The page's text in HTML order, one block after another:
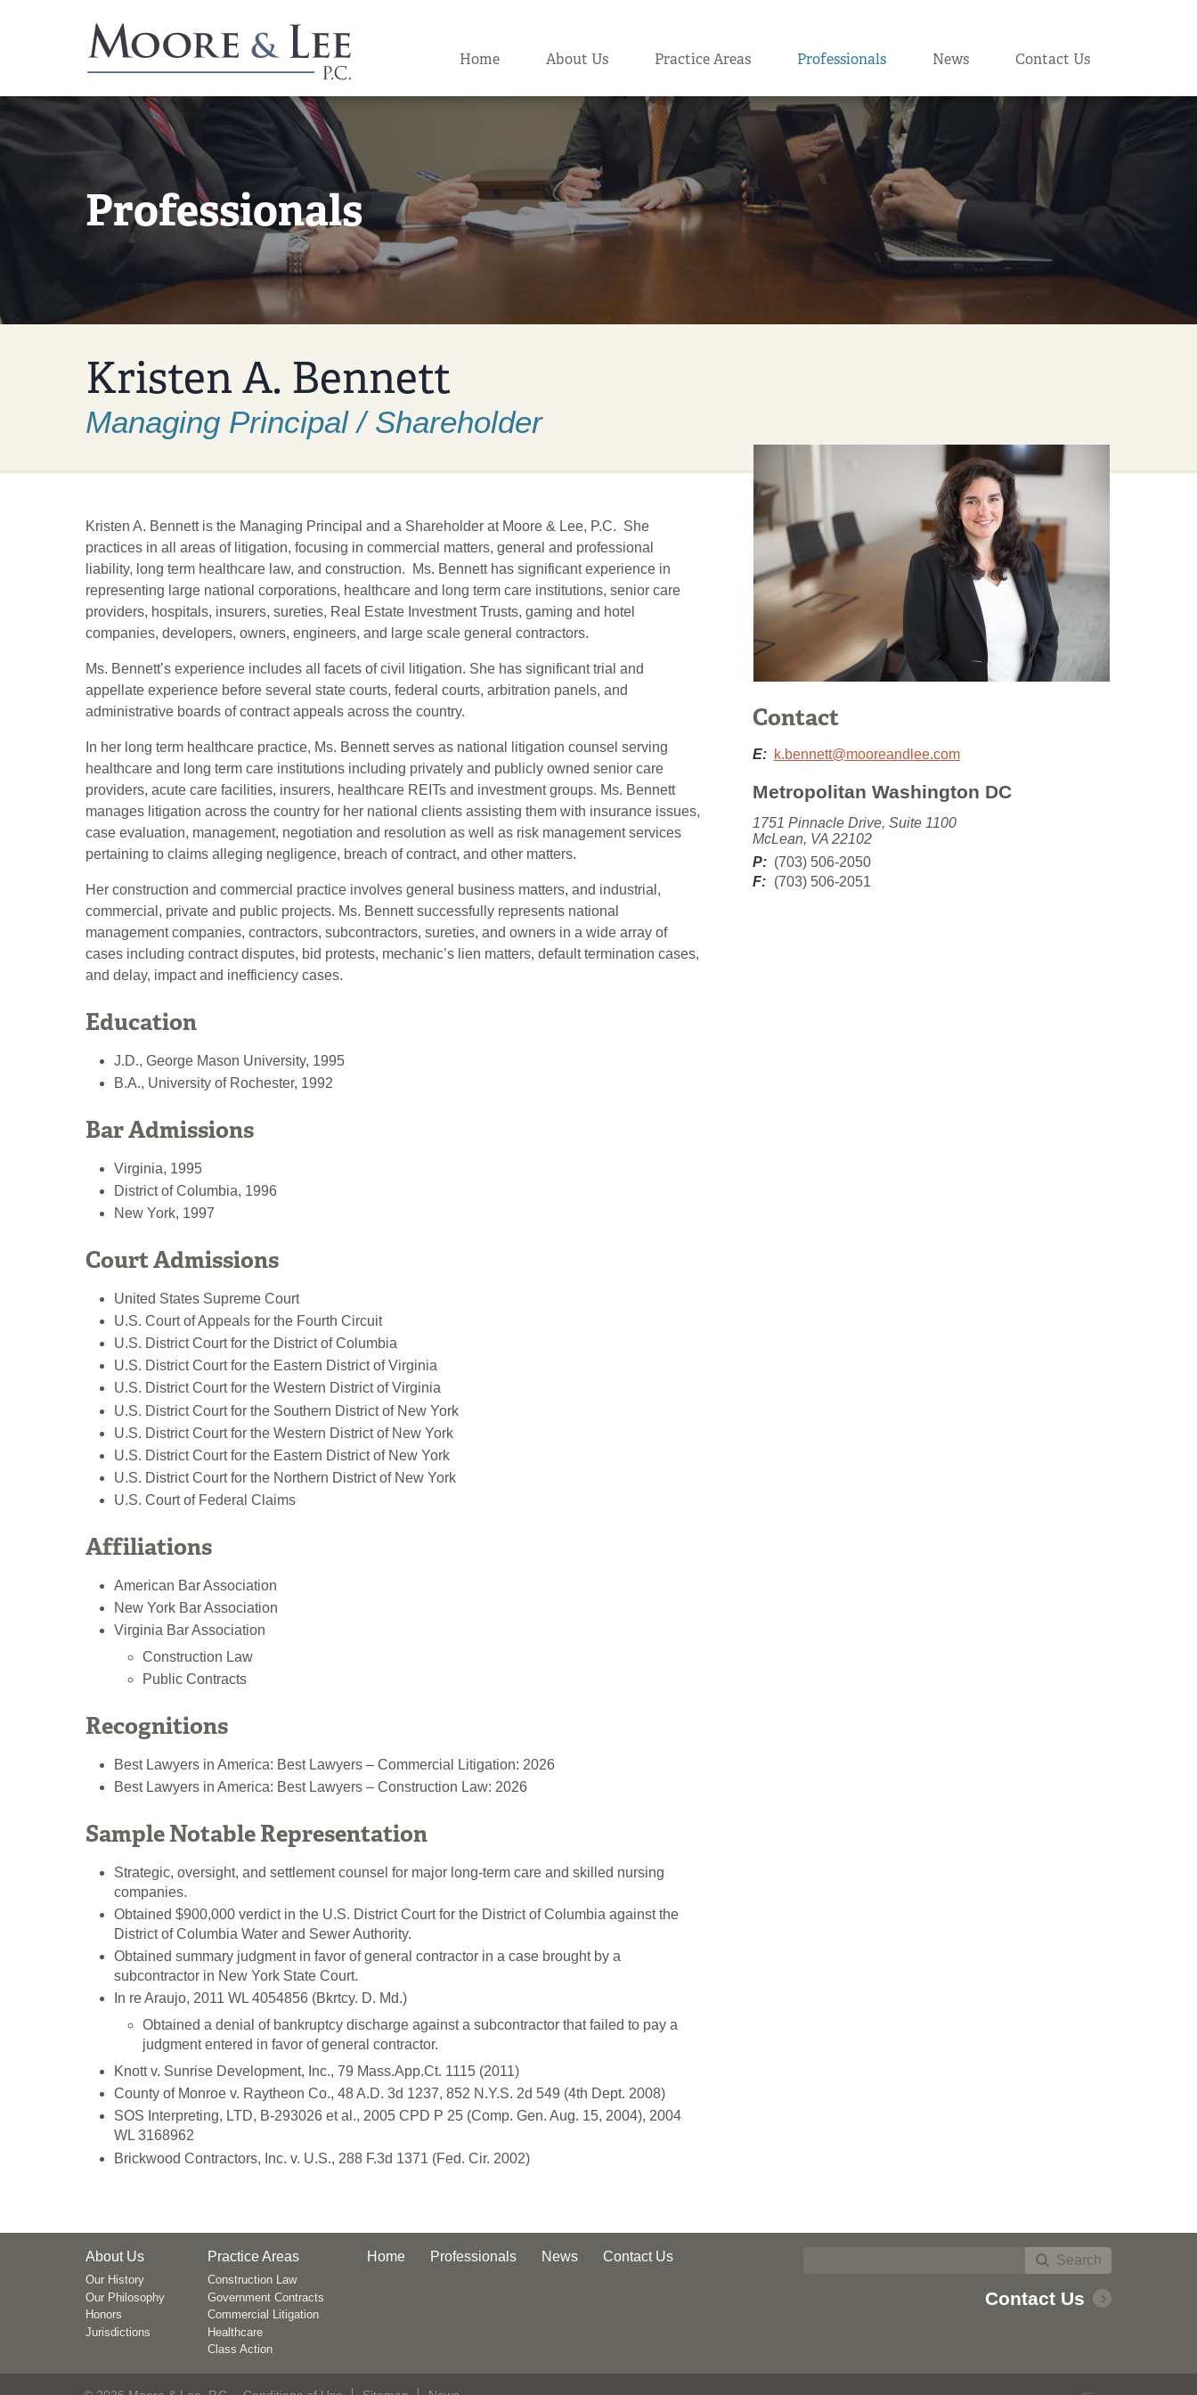
Home About Us Practice Areas Professionals News Contact Us
Professionals
Kristen A. Bennett
Managing Principal / Shareholder
Contact
E: k.bennett@mooreandlee.com
Metropolitan Washington DC
1751 Pinnacle Drive, Suite 1100
McLean, VA 22102
P: (703) 506-2050
F: (703) 506-2051
Kristen A. Bennett is the Managing Principal and a Shareholder at Moore & Lee, P.C. She
practices in all areas of litigation, focusing in commercial matters, general and professional
liability, long term healthcare law, and construction. Ms. Bennett has significant experience in
representing large national corporations, healthcare and long term care institutions, senior care
providers, hospitals, insurers, sureties, Real Estate Investment Trusts, gaming and hotel
companies, developers, owners, engineers, and large scale general contractors.
Ms. Bennett’s experience includes all facets of civil litigation. She has significant trial and
appellate experience before several state courts, federal courts, arbitration panels, and
administrative boards of contract appeals across the country.
In her long term healthcare practice, Ms. Bennett serves as national litigation counsel serving
healthcare and long term care institutions including privately and publicly owned senior care
providers, acute care facilities, insurers, healthcare REITs and investment groups. Ms. Bennett
manages litigation across the country for her national clients assisting them with insurance issues,
case evaluation, management, negotiation and resolution as well as risk management services
pertaining to claims alleging negligence, breach of contract, and other matters.
Her construction and commercial practice involves general business matters, and industrial,
commercial, private and public projects. Ms. Bennett successfully represents national
management companies, contractors, subcontractors, sureties, and owners in a wide array of
cases including contract disputes, bid protests, mechanic’s lien matters, default termination cases,
and delay, impact and inefficiency cases.
Education
J.D., George Mason University, 1995
B.A., University of Rochester, 1992
Bar Admissions
Virginia, 1995
District of Columbia, 1996
New York, 1997
Court Admissions
United States Supreme Court
U.S. Court of Appeals for the Fourth Circuit
U.S. District Court for the District of Columbia
U.S. District Court for the Eastern District of Virginia
U.S. District Court for the Western District of Virginia
U.S. District Court for the Southern District of New York
U.S. District Court for the Western District of New York
U.S. District Court for the Eastern District of New York
U.S. District Court for the Northern District of New York
U.S. Court of Federal Claims
Affiliations
American Bar Association
New York Bar Association
Virginia Bar Association
Construction Law
Public Contracts
Recognitions
Best Lawyers in America: Best Lawyers – Commercial Litigation: 2026
Best Lawyers in America: Best Lawyers – Construction Law: 2026
Sample Notable Representation
Strategic, oversight, and settlement counsel for major long-term care and skilled nursing
companies.
Obtained $900,000 verdict in the U.S. District Court for the District of Columbia against the
District of Columbia Water and Sewer Authority.
Obtained summary judgment in favor of general contractor in a case brought by a
subcontractor in New York State Court.
In re Araujo, 2011 WL 4054856 (Bkrtcy. D. Md.)
Obtained a denial of bankruptcy discharge against a subcontractor that failed to pay a
judgment entered in favor of general contractor.
Knott v. Sunrise Development, Inc., 79 Mass.App.Ct. 1115 (2011)
County of Monroe v. Raytheon Co., 48 A.D. 3d 1237, 852 N.Y.S. 2d 549 (4th Dept. 2008)
SOS Interpreting, LTD, B-293026 et al., 2005 CPD P 25 (Comp. Gen. Aug. 15, 2004), 2004
WL 3168962
Brickwood Contractors, Inc. v. U.S., 288 F.3d 1371 (Fed. Cir. 2002)
Search
Contact Us
Home
About Us
Our History
Our Philosophy
Honors
Jurisdictions
Practice Areas
Construction Law
Government Contracts
Commercial Litigation
Healthcare
Class Action
Professionals News Contact Us